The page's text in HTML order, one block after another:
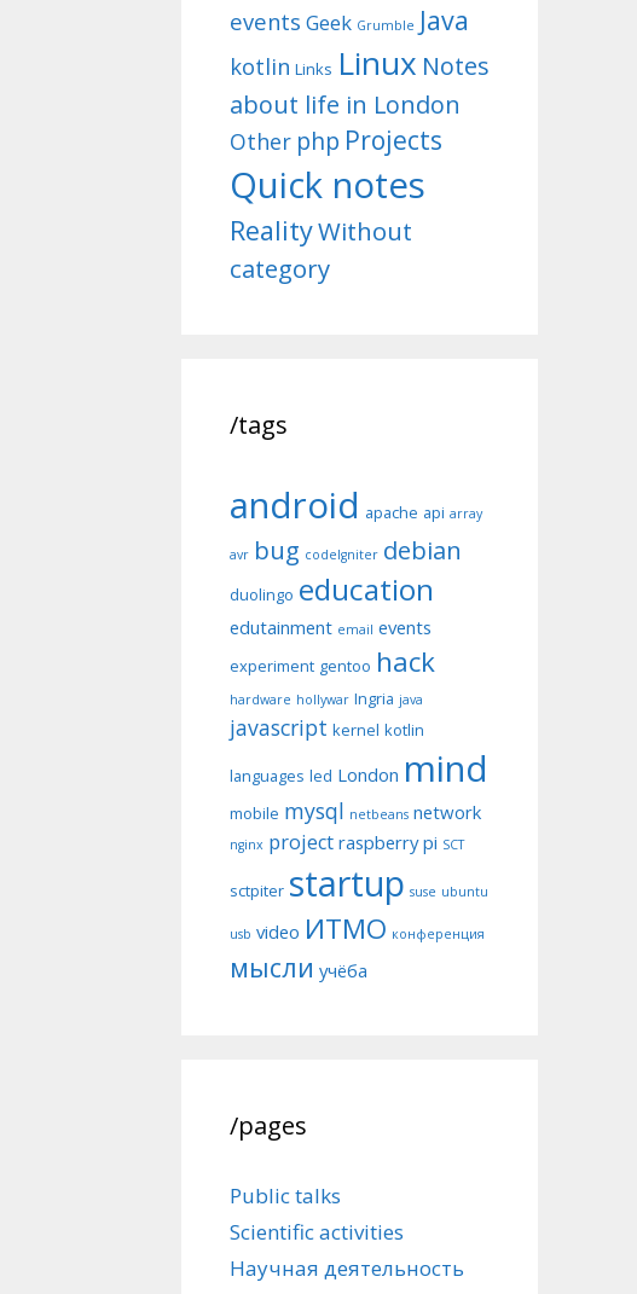
events Geek Grumble Java
kotlin Links Linux Notes
about life in London
Other php Projects
Quick notes
RealityWithout
category
/tags
android apache api array
avr bug codeIgniter debian
duolingo education
edutainment email events
experiment gentoo hack
hardware hollywar Ingria java
javascript kernel kotlin
languages led London mind
mobile mysql netbeans network
nginx project raspberry pi SCT
sctpiter startup suse ubuntu
usb video ИТМО конференция
мысли учёба
/pages
Public talks
Scientific activities
Научная деятельность